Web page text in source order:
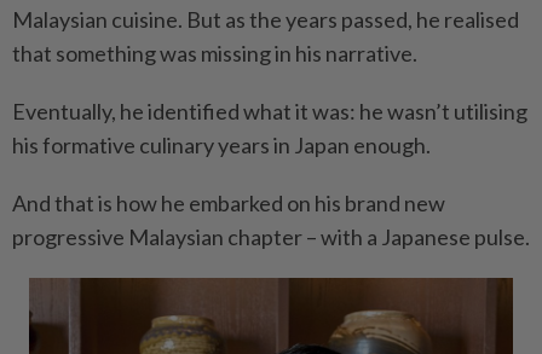
Malaysian cuisine. But as the years passed, he realised
that something was missing in his narrative.
Eventually, he identified what it was: he wasn’t utilising
his formative culinary years in Japan enough.
And that is how he embarked on his brand new
progressive Malaysian chapter – with a Japanese pulse.